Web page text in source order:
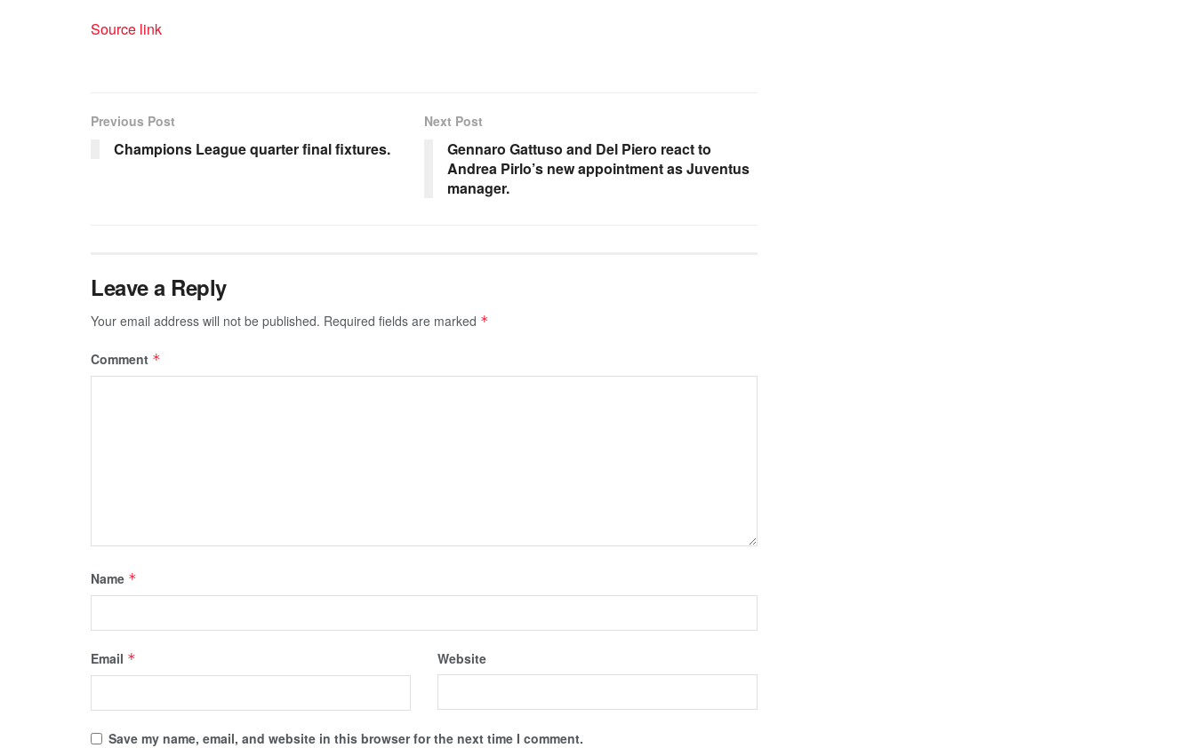
Source link
Previous Post
Champions League quarter final fixtures.
Next Post
Gennaro Gattuso and Del Piero react to
Andrea Pirlo’s new appointment as Juventus
manager.
Leave a Reply
Your email address will not be published. Required fields are marked *
Comment *
Name *
Email * Website
Save my name, email, and website in this browser for the next time I comment.